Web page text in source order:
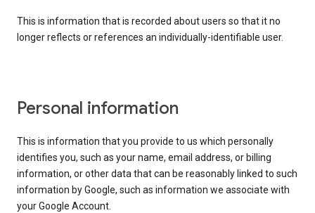
This is information that is recorded about users so that it no
longer reflects or references an individually-identifiable user.
Personal information
This is information that you provide to us which personally
identifies you, such as your name, email address, or billing
information, or other data that can be reasonably linked to such
information by Google, such as information we associate with
your Google Account.